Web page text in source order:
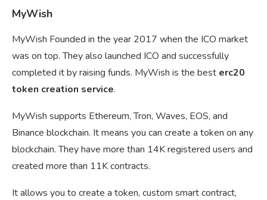
MyWish
MyWish Founded in the year 2017 when the ICO market
was on top. They also launched ICO and successfully
completed it by raising funds. MyWish is the best erc20
token creation service.
MyWish supports Ethereum, Tron, Waves, EOS, and
Binance blockchain. It means you can create a token on any
blockchain. They have more than 14K registered users and
created more than 11K contracts.
It allows you to create a token, custom smart contract,